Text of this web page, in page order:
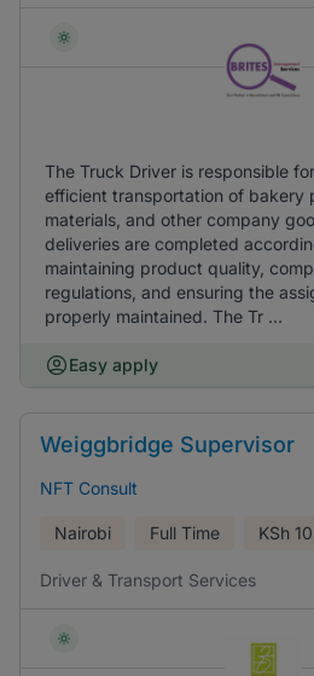
The Truck Driver is responsible
efficient transportation of bakery
materials, and other company
deliveries are completed
maintaining product quality,
regulations, and ensuring the
properly maintained. The Tr ...
Easy apply
Weiggbridge Supervisor
NFT Consult
Nairobi Full Time KSh
Driver & Transport Services